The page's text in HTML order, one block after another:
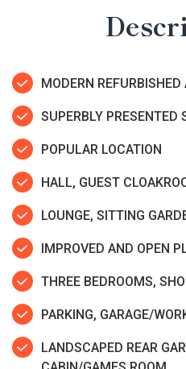
MODERN
SUPERBLY PRESENTED
POPULAR LOCATION
HALL, GUEST
LOUNGE, SITTING
IMPROVED AND OPEN
THREE BEDROOMS,
PARKING, GARAGE/
LANDSCAPED REAR